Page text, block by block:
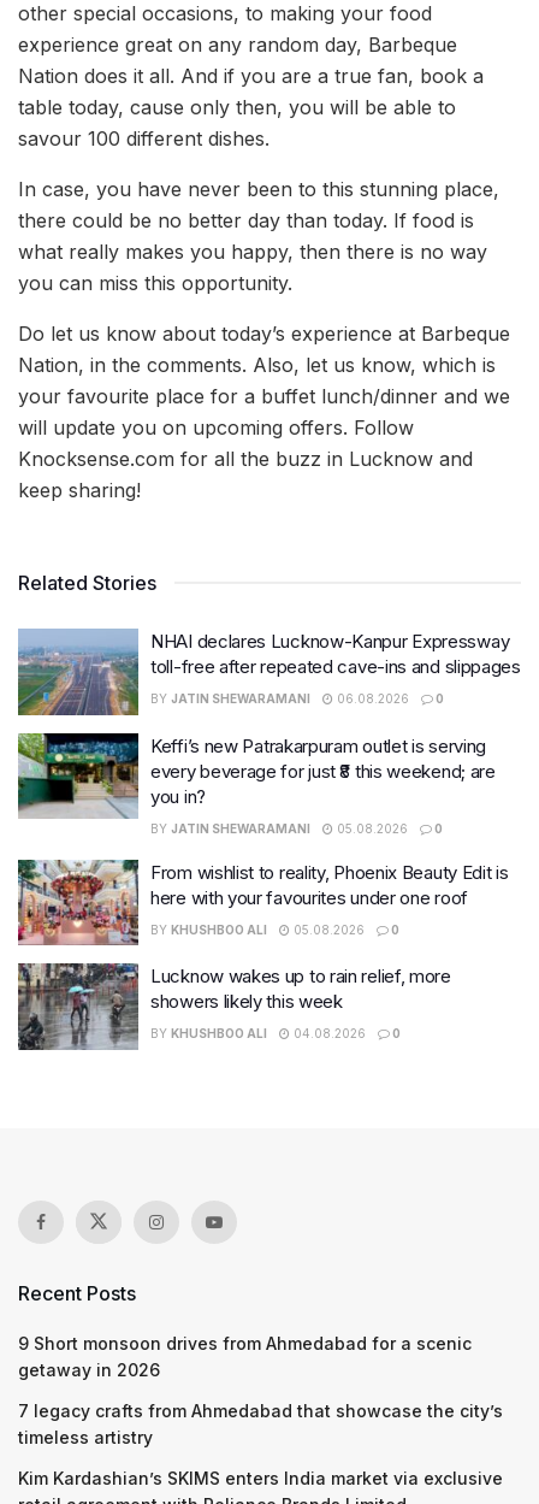
other special occasions, to making your food
experience great on any random day, Barbeque
Nation does it all. And if you are a true fan, book a
table today, cause only then, you will be able to
savour 100 different dishes.
In case, you have never been to this stunning place,
there could be no better day than today. If food is
what really makes you happy, then there is no way
you can miss this opportunity.
Do let us know about today’s experience at Barbeque
Nation, in the comments. Also, let us know, which is
your favourite place for a buffet lunch/dinner and we
will update you on upcoming offers. Follow
Knocksense.com for all the buzz in Lucknow and
keep sharing!
Related Stories
NHAI declares Lucknow-Kanpur Expressway
toll-free after repeated cave-ins and slippages
BY JATIN SHEWARAMANI 06.08.2026 0
Keffi’s new Patrakarpuram outlet is serving
every beverage for just ₹8 this weekend; are
you in?
BY JATIN SHEWARAMANI 05.08.2026 0
From wishlist to reality, Phoenix Beauty Edit is
here with your favourites under one roof
BY KHUSHBOO ALI 05.08.2026 0
Lucknow wakes up to rain relief, more
showers likely this week
BY KHUSHBOO ALI 04.08.2026 0
Recent Posts
9 Short monsoon drives from Ahmedabad for a scenic
getaway in 2026
7 legacy crafts from Ahmedabad that showcase the city’s
timeless artistry
Kim Kardashian’s SKIMS enters India market via exclusive